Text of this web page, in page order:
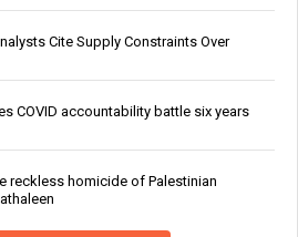
Cite Supply Constraints Over
COVID accountability battle six years
reckless homicide of Palestinian